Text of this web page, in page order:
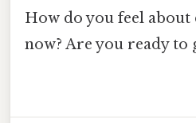
How do you feel about
now? Are you ready to